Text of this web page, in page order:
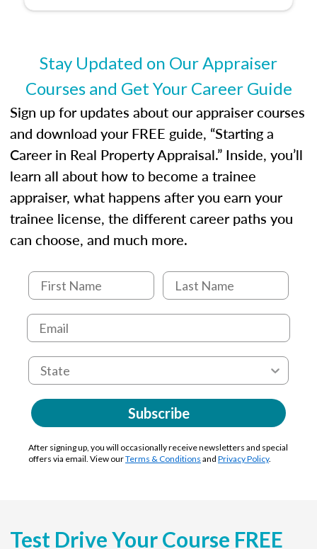
Stay Updated on Our Appraiser
Courses and Get Your Career Guide
Sign up for updates about our appraiser courses
and download your FREE guide, “Starting a
Career in Real Property Appraisal.” Inside, you’ll
learn all about how to become a trainee
appraiser, what happens after you earn your
trainee license, the different career paths you
can choose, and much more.
Subscribe
After signing up, you will occasionally receive newsletters and special
offers via email. View ourTerms & Conditions and Privacy Policy.
Test Drive Your Course FREE